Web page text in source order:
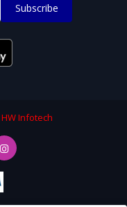
Subscribe
HW Infotech